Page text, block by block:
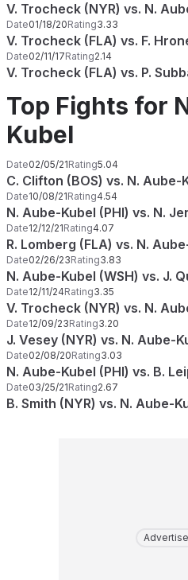
V. Trocheck (NYR) vs. N.
Date01/18/20Rating3.33
V. Trocheck (FLA) vs. F.
Date02/11/17Rating2.14
V. Trocheck (FLA) vs. P.
Top Fights for
Kubel
Date02/05/21Rating5.04
C. Clifton (BOS) vs. N. Aube-
Date10/08/21Rating4.54
N. Aube-Kubel (PHI) vs. N.
Date12/12/21Rating4.07
R. Lomberg (FLA) vs. N.
Date02/26/23Rating3.83
N. Aube-Kubel (WSH) vs. J.
Date12/11/24Rating3.35
V. Trocheck (NYR) vs. N.
Date12/09/23Rating3.20
J. Vesey (NYR) vs. N. Aube-
Date02/08/20Rating3.03
N. Aube-Kubel (PHI) vs. B.
Date03/25/21Rating2.67
B. Smith (NYR) vs. N. Aube-